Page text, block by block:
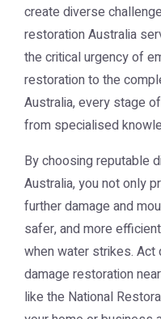
create diverse
restoration Australia
the critical urgency of
restorationto the
Australia, every stage
from specialised
By choosing reputable
Australia, you not only
further damage and
safer, and more
when water strikes.
damage restoration
like the National